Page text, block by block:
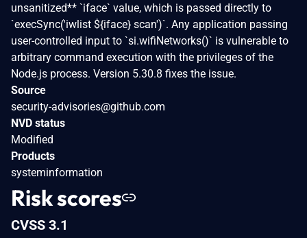
unsanitized** `iface` value, which is passed directly to
`execSync('iwlist ${iface} scan')`. Any application passing
user-controlled input to `si.wifiNetworks()` is vulnerable to
arbitrary command execution with the privileges of the
Node.js process. Version 5.30.8 fixes the issue.
Source
security-advisories@github.com
NVD status
Modified
Products
systeminformation
Risk scores
CVSS 3.1